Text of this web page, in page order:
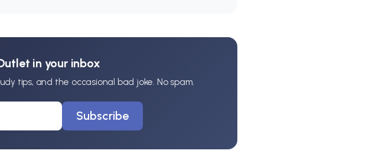
in your inbox
tips, and the occasional bad joke. No spam.
Subscribe